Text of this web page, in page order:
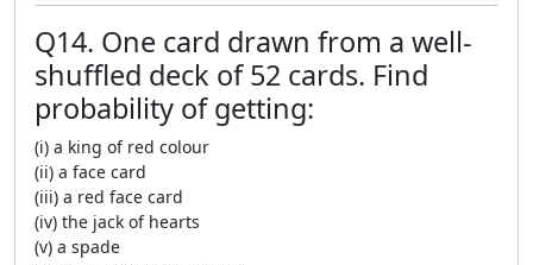
Q14. One card drawn from a well-
shuffled deck of 52 cards. Find
probability of getting:
(i) a king of red colour
(ii) a face card
(iii) a red face card
(iv) the jack of hearts
(v) a spade